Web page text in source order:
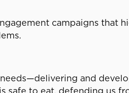
campaigns
and